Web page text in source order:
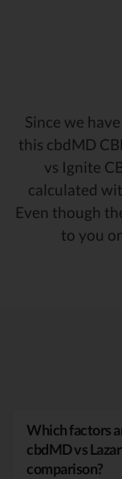
Since we have
this cbdMD
vs Ignite
calculated
Even though
to you
Which factors
cbdMD vs
comparison?